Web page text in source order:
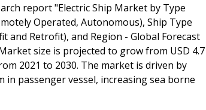
report "Electric Ship Market by Type
Operated, Autonomous), Ship Type
and Retrofit), and Region - Global Forecast
size is projected to grow from USD 4.7
2021 to 2030. The market is driven by
passenger vessel, increasing sea borne